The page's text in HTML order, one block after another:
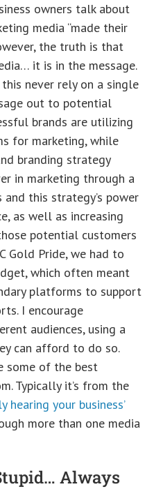
owners talk about
media “made their
the truth is that
it is in the message.
never rely on a single
out to potential
brands are utilizing
for marketing, while
branding strategy
in marketing through a
this strategy’s power
as well as increasing
potential customers
Gold Pride, we had to
which often meant
platforms to support
I encourage
audiences, using a
can afford to do so.
some of the best
Typically it’s from the
hearing your business’
more than one media
Always